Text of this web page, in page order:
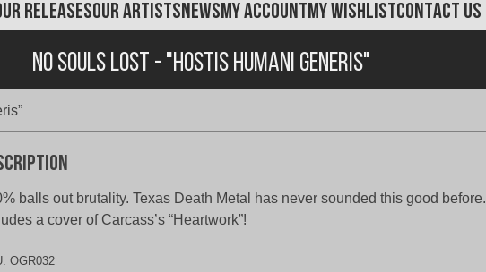
RELEASESOUR ARTISTSNEWSMY ACCOUNTMY WISHLISTCONTACT US
No Souls Lost - "Hostis Humani Generis"
balls out brutality. Texas Death Metal has never sounded this good before.
a cover of Carcass’s “Heartwork”!
OGR032